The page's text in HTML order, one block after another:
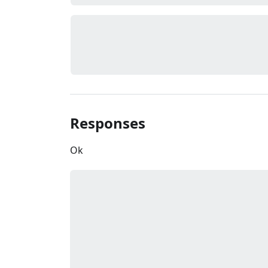
Responses
Ok